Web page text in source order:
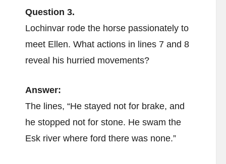
Question 3.
Lochinvar rode the horse passionately to
meet Ellen. What actions in lines 7 and 8
reveal his hurried movements?
Answer:
The lines, “He stayed not for brake, and
he stopped not for stone. He swam the
Esk river where ford there was none.”